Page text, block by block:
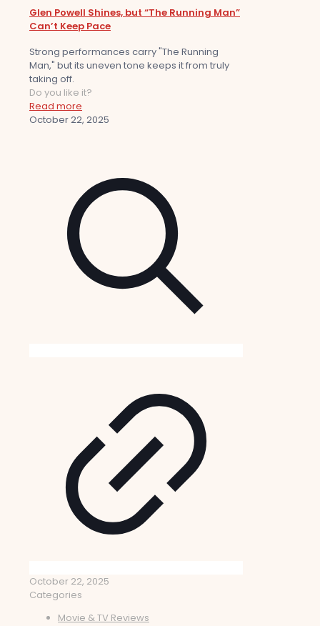
Glen Powell Shines, but “The Running Man”
Can’t Keep Pace
Strong performances carry "The Running
Man," but its uneven tone keeps it from truly
taking off.
Do you like it?
Read more
October 22, 2025
October 22, 2025
Categories
Movie & TV Reviews